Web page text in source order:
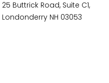
25 Buttrick Road, Suite C1,
Londonderry NH 03053